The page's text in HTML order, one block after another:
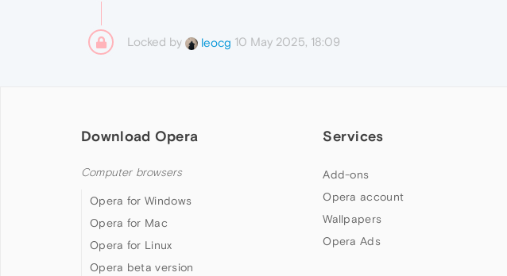
Locked by leocg 10 May 2025, 18:09
Download Opera
Computer browsers
Opera for Windows
Opera for Mac
Opera for Linux
Opera beta version
Services
Add-ons
Opera account
Wallpapers
Opera Ads